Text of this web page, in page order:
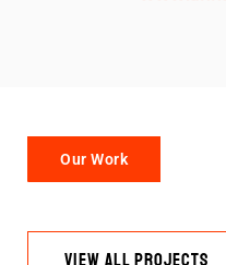
Our Work
VIEW ALL PROJECTS